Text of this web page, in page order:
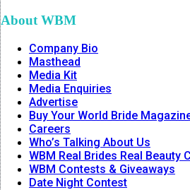
About WBM
Company Bio
Masthead
Media Kit
Media Enquiries
Advertise
Buy Your World Bride
Careers
Who’s Talking About Us
WBM Real Brides Real Beauty
WBM Contests & Giveaways
Date Night Contest